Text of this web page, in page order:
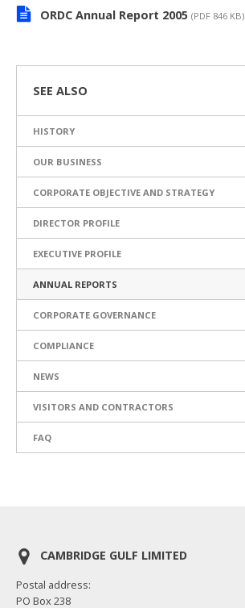
ORDC Annual Report 2005 (PDF 846 KB)
SEE ALSO
HISTORY
OUR BUSINESS
CORPORATE OBJECTIVE AND STRATEGY
DIRECTOR PROFILE
EXECUTIVE PROFILE
ANNUAL REPORTS
CORPORATE GOVERNANCE
COMPLIANCE
NEWS
VISITORS AND CONTRACTORS
FAQ
CAMBRIDGE GULF LIMITED
Postal address:
PO Box 238